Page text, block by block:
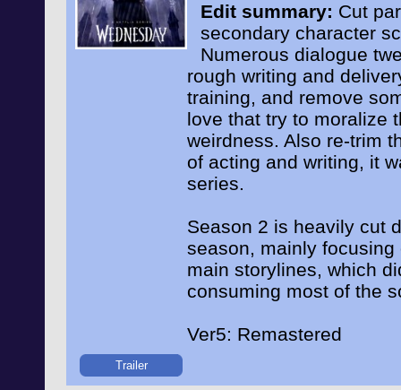
Edit summary: Cut
secondary character
Numerous dialogue
rough writing and
training, and remove
love that try to moralize
weirdness. Also re-trim
of acting and writing, it
series.
Season 2 is heavily cut
season, mainly
main storylines, which
consuming most of the
Ver5: Remastered
Trailer